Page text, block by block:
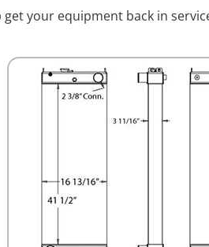
get your equipment back in